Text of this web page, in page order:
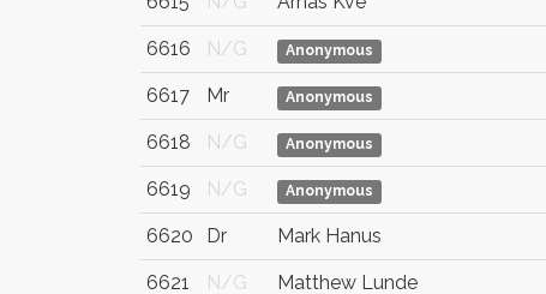
6616 N/G Anonymous
6617 Mr Anonymous
6618 N/G Anonymous
6619 N/G Anonymous
6620 Dr Mark Hanus
6621 N/G Matthew Lunde